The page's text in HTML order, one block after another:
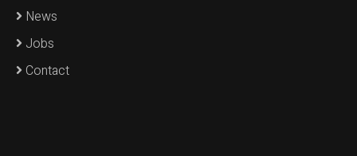
News
Jobs
Contact